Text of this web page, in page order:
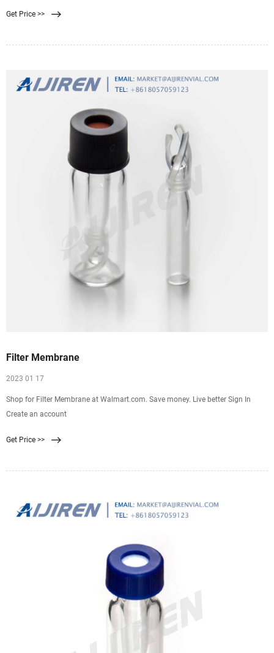
Get Price >>
Filter Membrane
2023 01 17
Shop for Filter Membrane at Walmart.com. Save money. Live better Sign In
Create an account
Get Price >>